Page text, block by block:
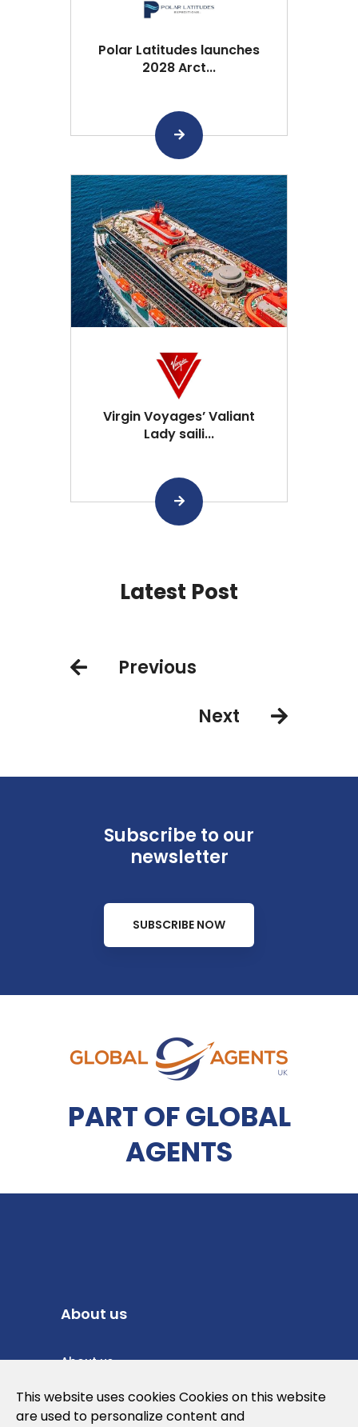
Polar Latitudes launches
2028 Arct...
Virgin Voyages’ Valiant
Lady saili...
Latest Post
Previous
Next
Subscribe to our
newsletter
SUBSCRIBE NOW
PART OF GLOBAL
AGENTS
About us
About us
Privacy Policy
This website uses cookies Cookies on this website
are used to personalize content and